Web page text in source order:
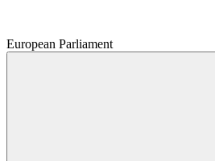
European Parliament